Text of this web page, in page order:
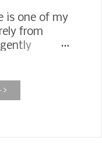
is one of my
from
baked to